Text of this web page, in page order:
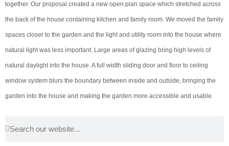
together. Our proposal created a new open plan space which stretched across
the back of the house containing kitchen and family room. We moved the family
spaces closer to the garden and the light and utility room into the house where
natural light was less important. Large areas of glazing bring high levels of
natural daylight into the house. A full width sliding door and floor to ceiling
window system blurs the boundary between inside and outside, bringing the
garden into the house and making the garden more accessible and usable.